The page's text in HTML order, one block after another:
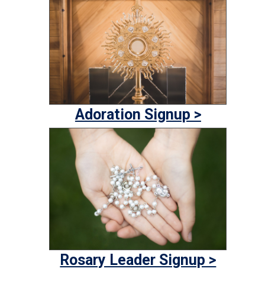
Adoration Signup >
Rosary Leader Signup >